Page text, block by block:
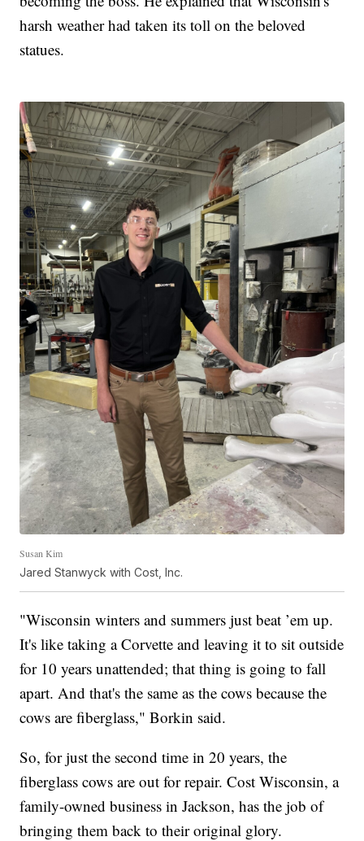
harsh weather had taken its toll on the beloved
statues.
Susan Kim
Jared Stanwyck with Cost, Inc.
"Wisconsin winters and summers just beat ’em up.
It's like taking a Corvette and leaving it to sit outside
for 10 years unattended; that thing is going to fall
apart. And that's the same as the cows because the
cows are fiberglass," Borkin said.
So, for just the second time in 20 years, the
fiberglass cows are out for repair. Cost Wisconsin, a
family-owned business in Jackson, has the job of
bringing them back to their original glory.